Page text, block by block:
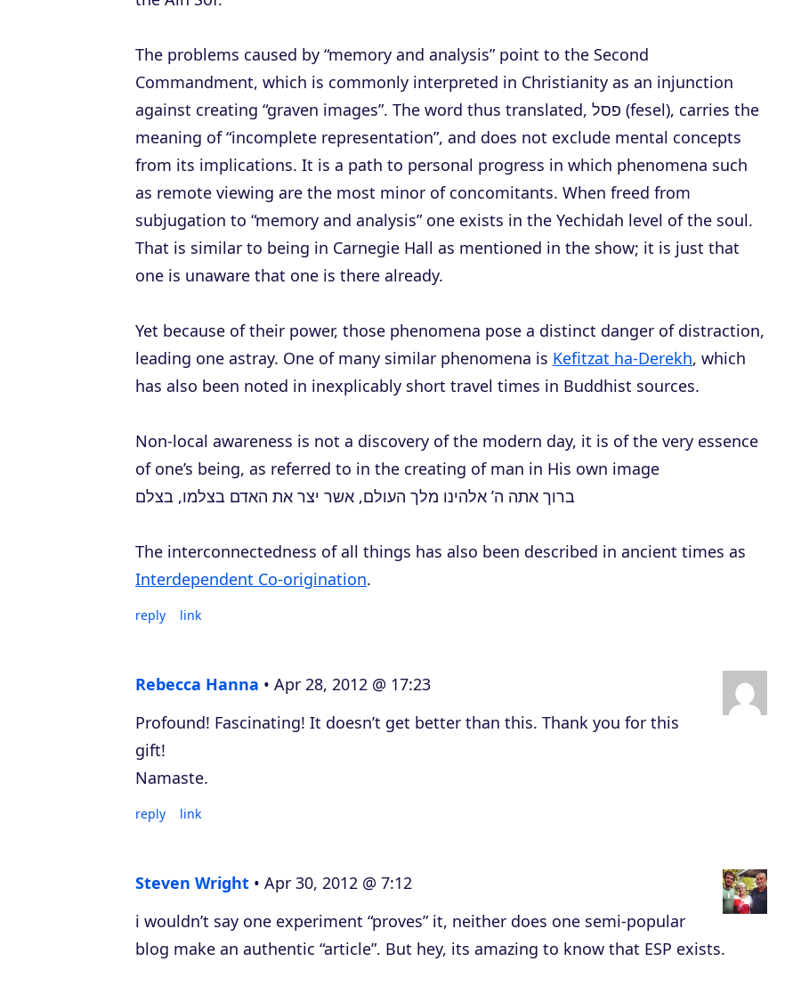
o
i
n
c
e
a
o
r
c
s
The problems caused by “memory and analysis” point to the Second
Commandment, which is commonly interpreted in Christianity as an injunction
against creating “graven images”. The word thus translated, פסל (fesel), carries the
meaning of “incomplete representation”, and does not exclude mental concepts
from its implications. It is a path to personal progress in which phenomena such
as remote viewing are the most minor of concomitants. When freed from
subjugation to “memory and analysis” one exists in the Yechidah level of the soul.
That is similar to being in Carnegie Hall as mentioned in the show; it is just that
one is unaware that one is there already.
Yet because of their power, those phenomena pose a distinct danger of distraction,
leading one astray. One of many similar phenomena is Kefitzat ha-Derekh, which
has also been noted in inexplicably short travel times in Buddhist sources.
Non-local awareness is not a discovery of the modern day, it is of the very essence
of one’s being, as referred to in the creating of man in His own image
ברוך אתה ה’ אלהינו מלך העולם, אשר יצר את האדם בצלמו, בצלם
The interconnectedness of all things has also been described in ancient times as
Interdependent Co-origination.
reply link
Rebecca Hanna
Apr 28, 2012 @ 17:23
Profound! Fascinating! It doesn’t get better than this. Thank you for this
gift!
Namaste.
reply link
Steven Wright
Apr 30, 2012 @ 7:12
i wouldn’t say one experiment “proves” it, neither does one semi-popular
blog make an authentic “article”. But hey, its amazing to know that ESP exists.